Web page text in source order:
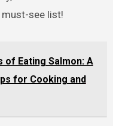
see list!
Eating Salmon: A
for Cooking and